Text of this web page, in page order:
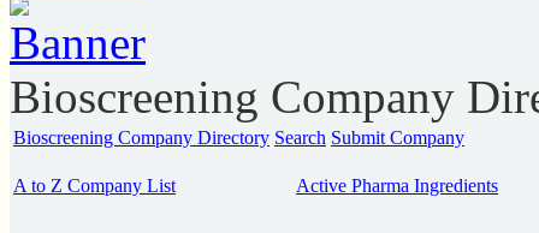
Bioscreening Company
Bioscreening Company Directory Search Submit Company
A to Z Company List Active Pharma Ingredients